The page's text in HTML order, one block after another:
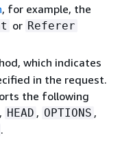
, for example, the
or Referer
which indicates
in the request.
the following
, HEAD , OPTIONS ,
.